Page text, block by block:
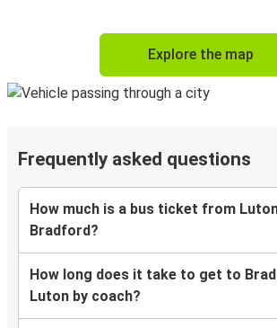
Explore the map
Frequently asked questions
How much is a bus ticket from
Bradford?
How long does it take to get to
Luton by coach?